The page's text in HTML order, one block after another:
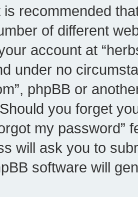
is recommended
of different
account at
under no
phpBB or
you forget
my password”
will ask you to
software will